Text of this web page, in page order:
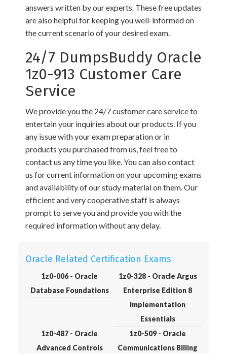
answers written by our experts. These free updates
are also helpful for keeping you well-informed on
the current scenario of your desired exam.
24/7 DumpsBuddy Oracle
1z0-913 Customer Care
Service
We provide you the 24/7 customer care service to
entertain your inquiries about our products. If you
any issue with your exam preparation or in
products you purchased from us, feel free to
contact us any time you like. You can also contact
us for current information on your upcoming exams
and availability of our study material on them. Our
efficient and very cooperative staff is always
prompt to serve you and provide you with the
required information without any delay.
Oracle Related Certification Exams
1z0-006 - Oracle
Database Foundations
1z0-328 - Oracle Argus
Enterprise Edition 8
Implementation
Essentials
1z0-487 - Oracle
Advanced Controls
1z0-509 - Oracle
Communications Billing